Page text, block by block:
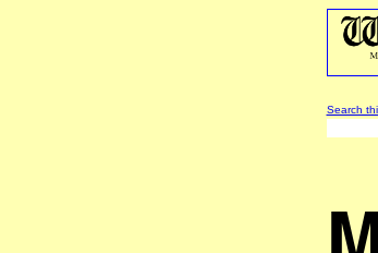
Search